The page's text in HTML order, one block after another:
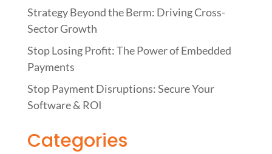
Strategy Beyond the Berm: Driving Cross-
Sector Growth
Stop Losing Profit: The Power of Embedded
Payments
Stop Payment Disruptions: Secure Your
Software & ROI
Categories